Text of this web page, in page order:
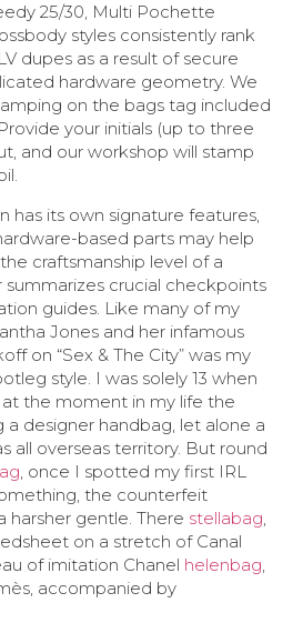
25/30, Multi Pochette
styles consistently rank
dupes as a result of secure
hardware geometry. We
on the bags tag included
your initials (up to three
and our workshop will stamp
has its own signature features,
based parts may help
craftsmanship level of a
summarizes crucial checkpoints
guides. Like many of my
Jones and her infamous
on “Sex & The City” was my
style. I was solely 13 when
the moment in my life the
designer handbag, let alone a
all overseas territory. But round
, once I spotted my first IRL
the counterfeit
harsher gentle. There stellabag
on a stretch of Canal
of imitation Chanel helenbag
accompanied by